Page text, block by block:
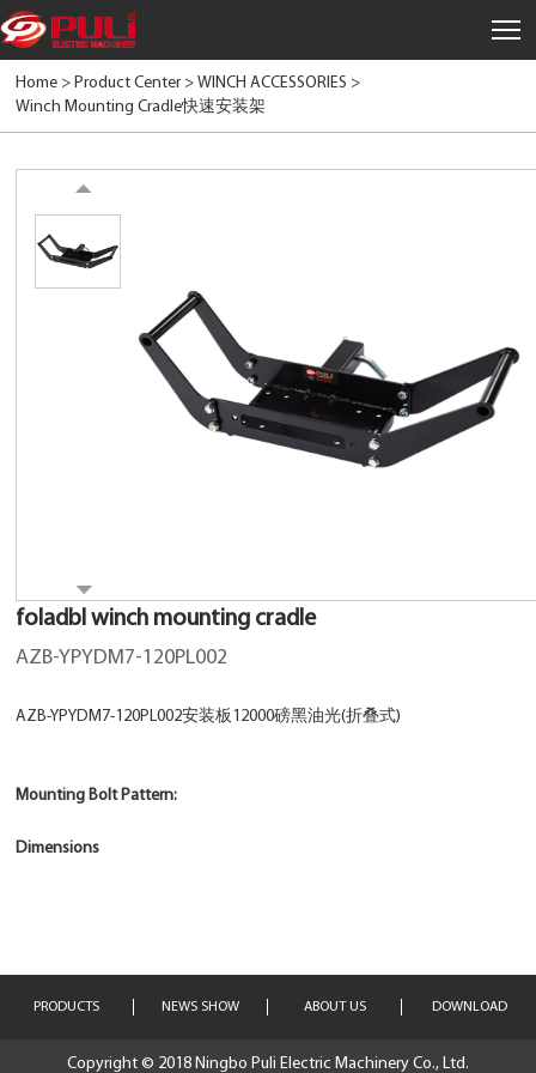
中文
Home > Product Center>WINCH ACCESSORIES >
Winch Mounting Cradle快速安装架
foladbl winch mounting cradle
AZB-YPYDM7-120PL002
AZB-YPYDM7-120PL002安装板12000磅黑油光(折叠式)
Mounting Bolt Pattern:
Dimensions
PRODUCTS NEWS SHOW ABOUT US DOWNLOAD
Copyright © 2018 Ningbo Puli Electric Machinery Co., Ltd.